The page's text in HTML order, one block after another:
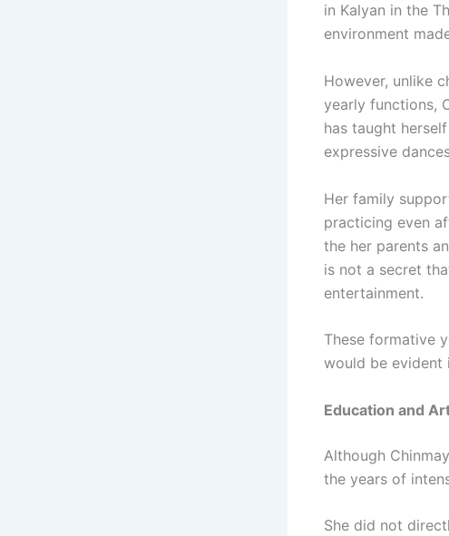
in Kalyan in the
environment
However, unlike
yearly functions,
has taught
expressive
Her family
practicing even
the her parents
is not a secret
entertainment.
These formative
would be evident
Education and
Although
the years of
She did not